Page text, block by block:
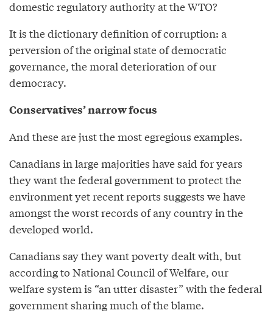
domestic regulatory authority at the WTO?
It is the dictionary definition of corruption: a
perversion of the original state of democratic
governance, the moral deterioration of our
democracy.
Conservatives’ narrow focus
And these are just the most egregious examples.
Canadians in large majorities have said for years
they want the federal government to protect the
environment yet recent reports suggests we have
amongst the worst records of any country in the
developed world.
Canadians say they want poverty dealt with, but
according to National Council of Welfare, our
welfare system is “an utter disaster” with the federal
government sharing much of the blame.